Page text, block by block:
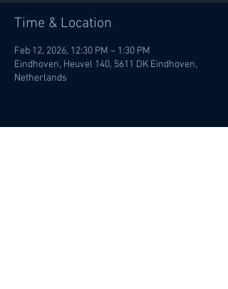
Time & Location
Feb 12, 2026, 12:30 PM – 1:30 PM
Eindhoven, Heuvel 140, 5611 DK Eindhoven,
Netherlands